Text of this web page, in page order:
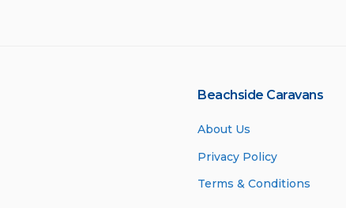
Beachside Caravans
About Us
Privacy Policy
Terms & Conditions